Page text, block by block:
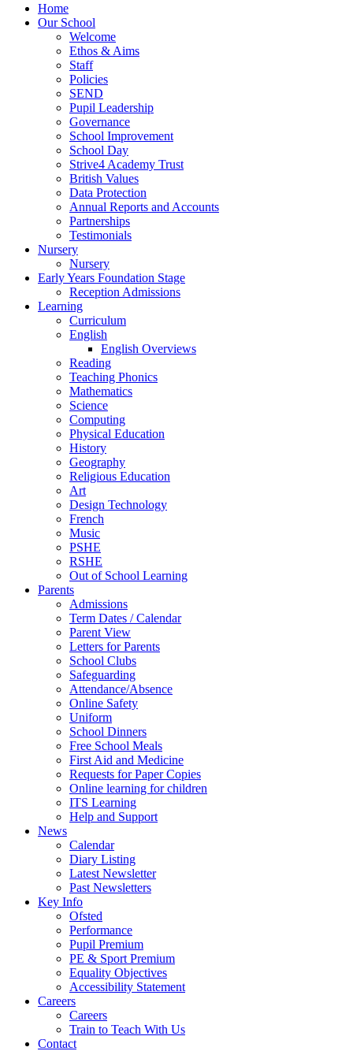
Home
Our School
Welcome
Ethos & Aims
Staff
Policies
SEND
Pupil Leadership
Governance
School Improvement
School Day
Strive4 Academy Trust
British Values
Data Protection
Annual Reports and Accounts
Partnerships
Testimonials
Nursery
Nursery
Early Years Foundation Stage
Reception Admissions
Learning
Curriculum
English
English Overviews
Reading
Teaching Phonics
Mathematics
Science
Computing
Physical Education
History
Geography
Religious Education
Art
Design Technology
French
Music
PSHE
RSHE
Out of School Learning
Parents
Admissions
Term Dates / Calendar
Parent View
Letters for Parents
School Clubs
Safeguarding
Attendance/Absence
Online Safety
Uniform
School Dinners
Free School Meals
First Aid and Medicine
Requests for Paper Copies
Online learning for children
ITS Learning
Help and Support
News
Calendar
Diary Listing
Latest Newsletter
Past Newsletters
Key Info
Ofsted
Performance
Pupil Premium
PE & Sport Premium
Equality Objectives
Accessibility Statement
Careers
Careers
Train to Teach With Us
Contact